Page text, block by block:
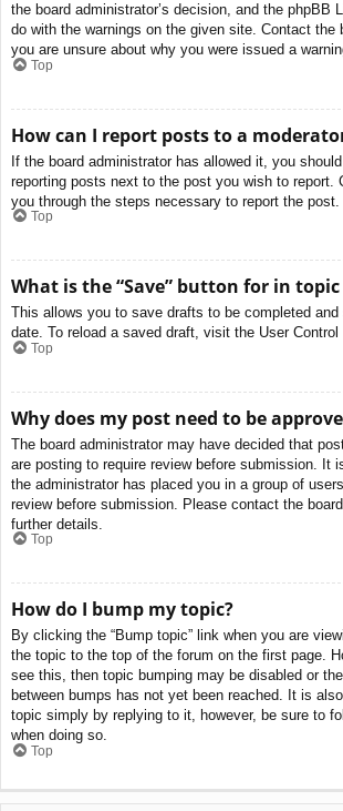
the board administrator’s decision, and the phpBB
do with the warnings on the given site. Contact the
you are unsure about why you were issued a
Top
How can I report posts to a
If the board administrator has allowed it, you
reporting posts next to the post you wish to report.
you through the steps necessary to report the post.
Top
What is the “Save” button for in
This allows you to save drafts to be completed
date. To reload a saved draft, visit the User Control
Top
Why does my post need to be
The board administrator may have decided that
are posting to require review before submission. It
the administrator has placed you in a group of
review before submission. Please contact the
further details.
Top
How do I bump my topic?
By clicking the “Bump topic” link when you are
the topic to the top of the forum on the first page.
see this, then topic bumping may be disabled or
between bumps has not yet been reached. It is
topic simply by replying to it, however, be sure to
when doing so.
Top